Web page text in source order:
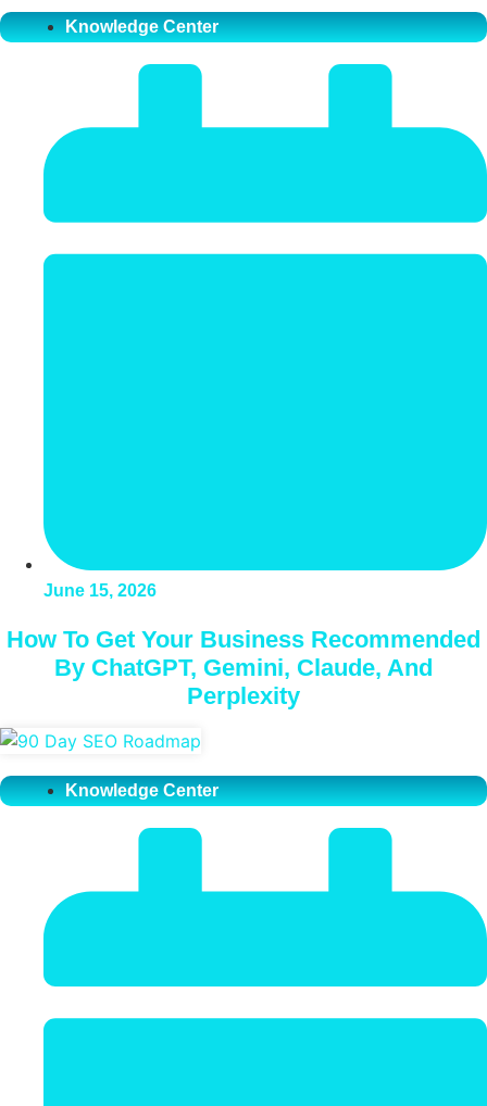
Knowledge Center
June 15, 2026
How To Get Your Business Recommended
By ChatGPT, Gemini, Claude, And
Perplexity
Knowledge Center